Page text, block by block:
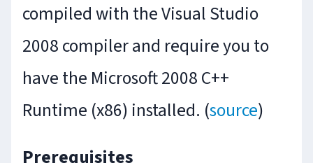
compiled with the Visual Studio
2008 compiler and require you to
have the Microsoft 2008 C++
Runtime (x86) installed. (source)
Prerequisites